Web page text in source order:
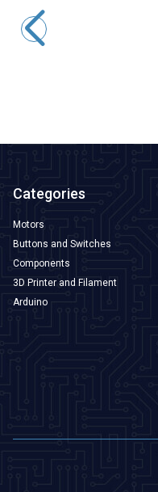
Categories
Motors
Buttons and Switches
Components
3D Printer and Filament
Arduino